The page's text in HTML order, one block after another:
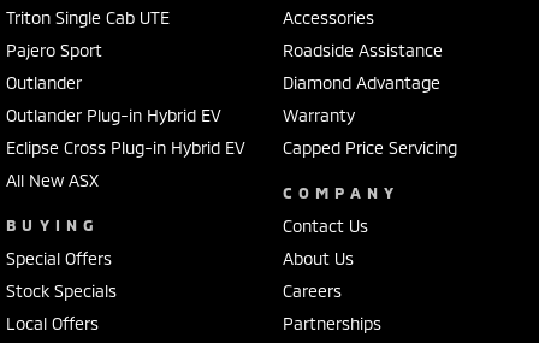
Triton Single Cab UTE
Pajero Sport
Outlander
Outlander Plug-in Hybrid EV
Eclipse Cross Plug-in Hybrid EV
All New ASX
BUYING
Special Offers
Stock Specials
Local Offers
Accessories
Roadside Assistance
Diamond Advantage
Warranty
Capped Price Servicing
COMPANY
Contact Us
About Us
Careers
Partnerships